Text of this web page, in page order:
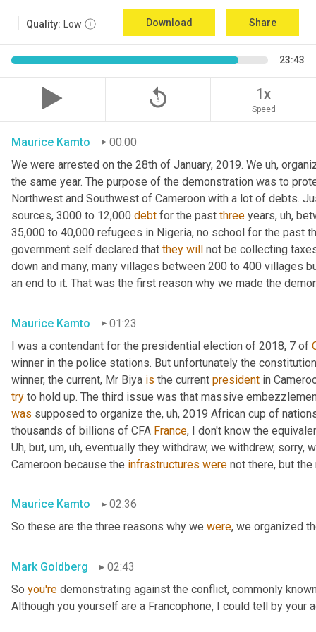
Quality: Low Download Share
23:43
replay_5 1x
Speed
Maurice Kamto
00:00
We were arrested on the 28th of January, 2019. We uh,
the same year. The purpose of the demonstration was to
Northwest and Southwest of Cameroon with a lot of debts.
sources, 3000 to 12,000 debt for the past three years, uh,
35,000 to 40,000 refugees in Nigeria, no school for the past
government self declared that they will not be collecting
down and many, many villages between 200 to 400 villages
an end to it. That was the first reason why we made the
Maurice Kamto
01:23
I was a contendant for the presidential election of 2018, 7 of
winner in the police stations. But unfortunately the
winner, the current, Mr Biya is the current president
try
was supposed to organize the, uh, 2019 African cup of
thousands of billions of CFA France, I don't know the
Uh, but, um, uh, eventually they withdraw, we withdrew, sorry,
Cameroon because the infrastructures were not there, but
Maurice Kamto
02:36
So these are the three reasons why we were, we organized
Mark Goldberg
02:43
So you're demonstrating against the conflict, commonly
Although you yourself are a Francophone, I could tell by your